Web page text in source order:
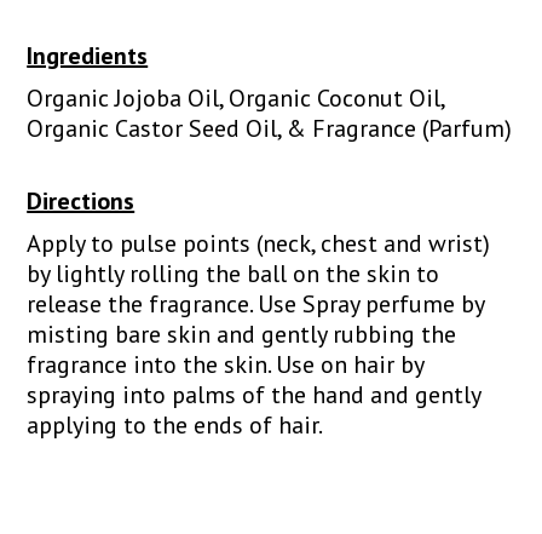
Ingredients
Organic Jojoba Oil, Organic Coconut Oil,
Organic Castor Seed Oil, & Fragrance (Parfum)
Directions
Apply to pulse points (neck, chest and wrist)
by lightly rolling the ball on the skin to
release the fragrance. Use Spray perfume by
misting bare skin and gently rubbing the
fragrance into the skin. Use on hair by
spraying into palms of the hand and gently
applying to the ends of hair.